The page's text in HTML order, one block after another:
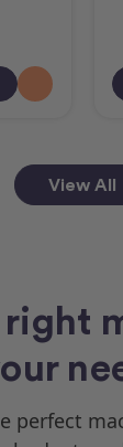
View All
right
perfect